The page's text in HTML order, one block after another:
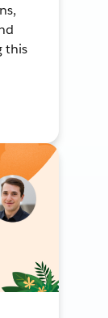
this